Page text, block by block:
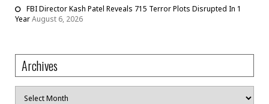
FBI Director Kash Patel Reveals 715 Terror Plots Disrupted In 1
YearAugust 6, 2026
Archives
Archives